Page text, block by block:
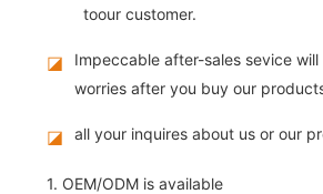
toour customer.
◪
Impeccable after-sales sevice will
worries after you buy our
◪ all your inquires about us or our
1. OEM/ODM is available